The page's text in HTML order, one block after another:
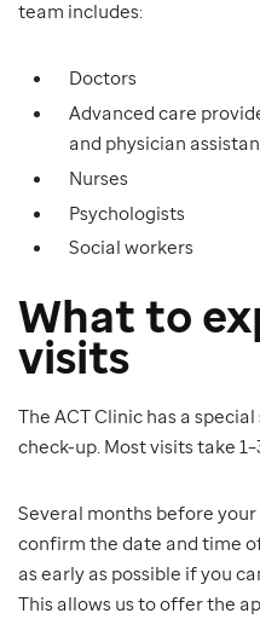
team includes:
Doctors
Advanced care
and physician
Nurses
Psychologists
Social workers
What to
visits
The ACT Clinic has a
check-up. Most visits take
Several months before
confirm the date and time
as early as possible if you
This allows us to offer the